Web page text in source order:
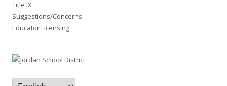
Title IX
Suggestions/Concerns
Educator Licensing